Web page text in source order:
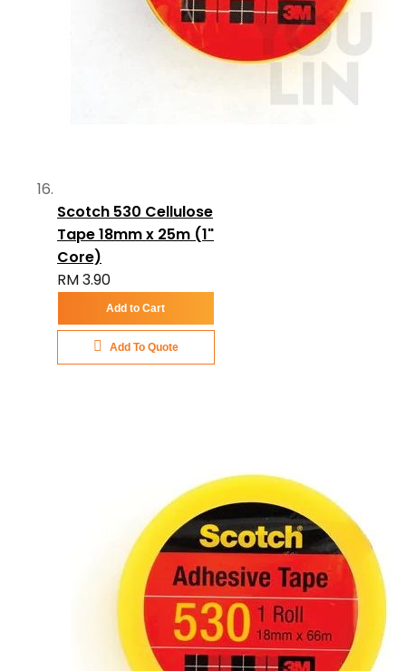
Scotch 530 Cellulose
Tape 18mm x 25m (1"
Core)
RM 3.90
Add to Cart
Add To Quote